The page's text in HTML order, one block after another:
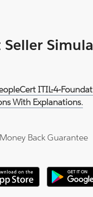
Seller
ITIL-4-
With Explanations.
Back Guarantee